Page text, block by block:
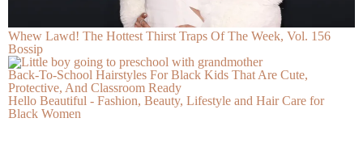
Whew Lawd! The Hottest Thirst Traps Of The Week, Vol. 156
Bossip
Back-To-School Hairstyles For Black Kids That Are Cute,
Protective, And Classroom Ready
Hello Beautiful - Fashion, Beauty, Lifestyle and Hair Care for
Black Women